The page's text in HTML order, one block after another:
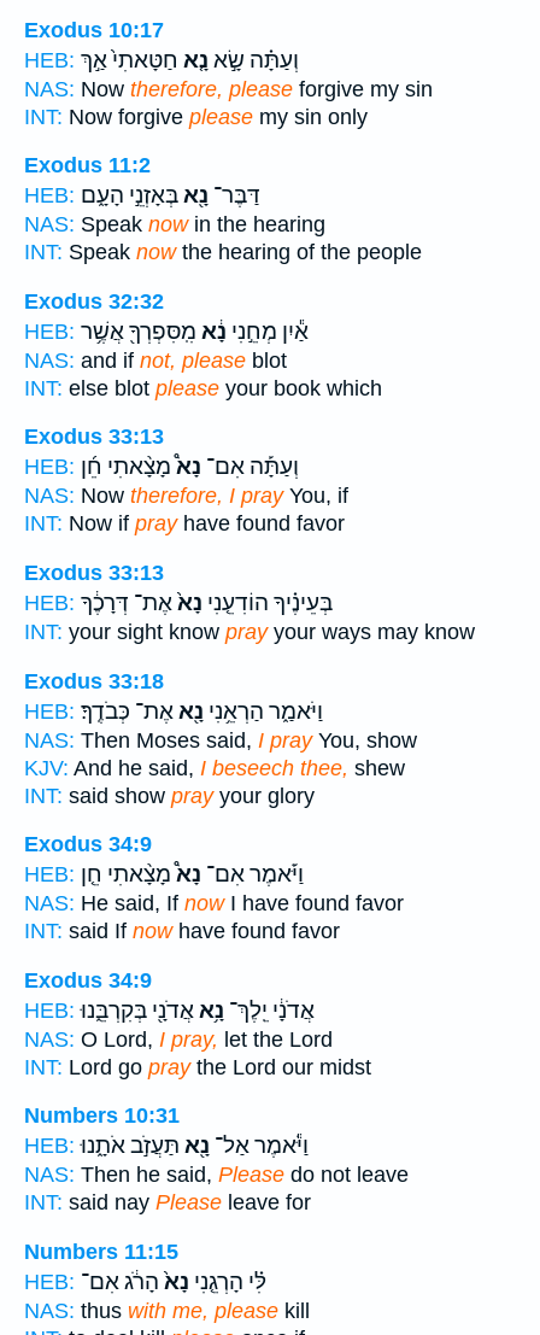
Exodus 10:17
HEB:
וְעַתָּ֗ה שָׂ֣א נָ֤א חַטָּאתִי֙ אַ֣ךְ
NAS: Now therefore, please forgive my sin
INT: Now forgive please my sin only
Exodus 11:2
HEB:
דַּבֶּר־ נָ֖אבְּאָזְנֵ֣י הָעָ֑ם
NAS: Speak nowin the hearing
INT: Speak nowthe hearing of the people
Exodus 32:32
HEB:
אַ֕יִן מְחֵ֣נִי נָ֔א מִֽסִּפְרְךָ֖ אֲשֶׁ֥ר
NAS: and if not, please blot
INT: else blot please your book which
Exodus 33:13
HEB:
וְעַתָּ֡ה אִם־ נָא֩מָצָ֨אתִי חֵ֜ן
NAS: Now therefore, I prayYou, if
INT: Now if prayhave found favor
Exodus 33:13
HEB:
בְּעֵינֶ֗יךָ הוֹדִעֵ֤נִי נָא֙אֶת־ דְּרָכֶ֔ךָ
INT: your sight know prayyour ways may know
Exodus 33:18
HEB:
וַיֹּאמַ֑ר הַרְאֵ֥נִי נָ֖אאֶת־ כְּבֹדֶֽךָ׃
NAS: Then Moses said, I prayYou, show
KJV: And he said, I beseech thee, shew
INT: said show prayyour glory
Exodus 34:9
HEB:
וַיֹּ֡אמֶר אִם־ נָא֩מָצָ֨אתִי חֵ֤ן
NAS: He said, If nowI have found favor
INT: said If nowhave found favor
Exodus 34:9
HEB:
אֲדֹנָ֔י יֵֽלֶךְ־ נָ֥אאֲדֹנָ֖י בְּקִרְבֵּ֑נוּ
NAS: O Lord, I pray, let the Lord
INT: Lord go praythe Lord our midst
Numbers 10:31
HEB:
וַיֹּ֕אמֶר אַל־ נָ֖א תַּעֲזֹ֣ב אֹתָ֑נוּ
NAS: Then he said, Please do not leave
INT: said nay Please leave for
Numbers 11:15
HEB:
לִּ֗י הָרְגֵ֤נִי נָא֙ הָרֹ֔ג אִם־
NAS: thus with me, please kill